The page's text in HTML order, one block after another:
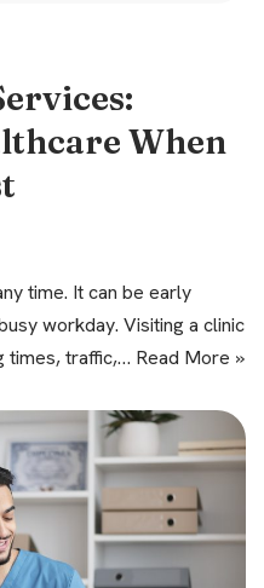
When
time. It can be early
workday. Visiting a clinic
times, traffic,… Read More »